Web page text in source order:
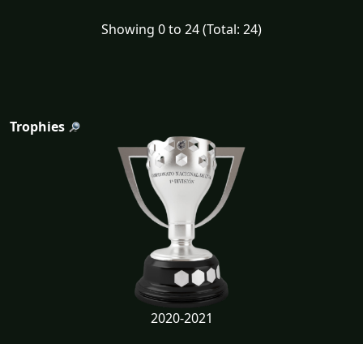
Showing 0 to 24 (Total: 24)
Trophies
2020-2021